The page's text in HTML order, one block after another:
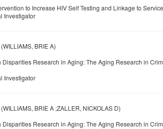
to Increase HIV Self Testing and Linkage to
Investigator
BRIE A)
Research in Aging: The Aging Research in
Investigator
BRIE A ;ZALLER, NICKOLAS D)
Research in Aging: The Aging Research in